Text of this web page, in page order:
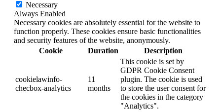
Necessary
Always Enabled
Necessary cookies are absolutely essential for the website to
function properly. These cookies ensure basic functionalities
and security features of the website, anonymously.
Cookie
Duration Description
cookielawinfo-
checbox-analytics
11
months
This cookie is set by
GDPR Cookie Consent
plugin. The cookie is used
to store the user consent for
the cookies in the category
"Analytics".